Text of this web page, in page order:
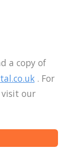
a copy of
. For
visit our